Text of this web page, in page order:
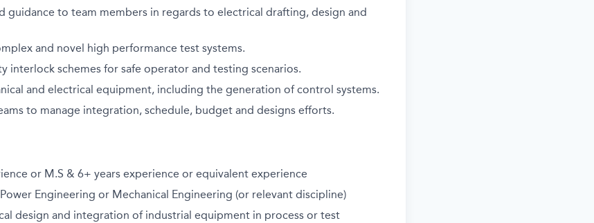
guidance to team members in regards to electrical drafting, design and
and novel high performance test systems.
interlock schemes for safe operator and testing scenarios.
and electrical equipment, including the generation of control systems.
to manage integration, schedule, budget and designs efforts.
or M.S & 6+ years experience or equivalent experience
Engineering or Mechanical Engineering (or relevant discipline)
design and integration of industrial equipment in process or test